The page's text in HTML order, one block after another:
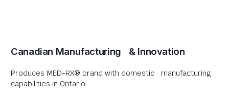
Canadian Manufacturing & Innovation
Produces MED-RX® brand with domestic manufacturing
capabilities in Ontario.